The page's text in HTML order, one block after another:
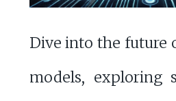
Dive into the future
models, exploring